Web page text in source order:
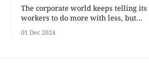
The corporate world keeps telling its
workers to do more with less, but
01 Dec 2024